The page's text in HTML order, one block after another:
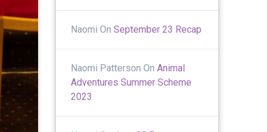
Naomi OnSeptember 23 Recap
Naomi Patterson OnAnimal
Adventures Summer Scheme
2023